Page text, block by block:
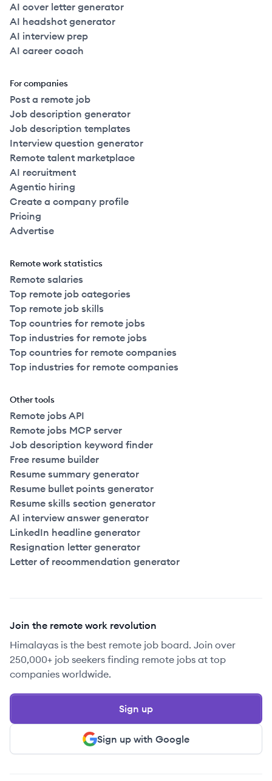
AI cover letter generator
AI headshot generator
AI interview prep
AI career coach
For companies
Post a remote job
Job description generator
Job description templates
Interview question generator
Remote talent marketplace
AI recruitment
Agentic hiring
Create a company profile
Pricing
Advertise
Remote work statistics
Remote salaries
Top remote job categories
Top remote job skills
Top countries for remote jobs
Top industries for remote jobs
Top countries for remote companies
Top industries for remote companies
Other tools
Remote jobs API
Remote jobs MCP server
Job description keyword finder
Free resume builder
Resume summary generator
Resume bullet points generator
Resume skills section generator
AI interview answer generator
LinkedIn headline generator
Resignation letter generator
Letter of recommendation generator
Join the remote work revolution
Himalayas is the best remote job board. Join over
250,000+ job seekers finding remote jobs at top
companies worldwide.
Sign up with Google
Sign up